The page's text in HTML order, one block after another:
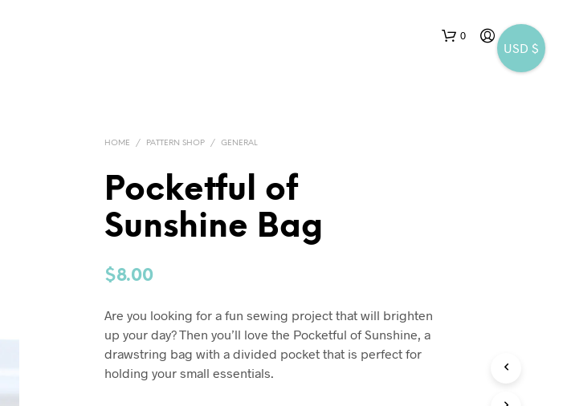
0
HOME / PATTERN SHOP / GENERAL
Pocketful of
Sunshine Bag
$8.00
Are you looking for a fun sewing project that will brighten
up your day? Then you’ll love the Pocketful of Sunshine, a
drawstring bag with a divided pocket that is perfect for
holding your small essentials.
USD $